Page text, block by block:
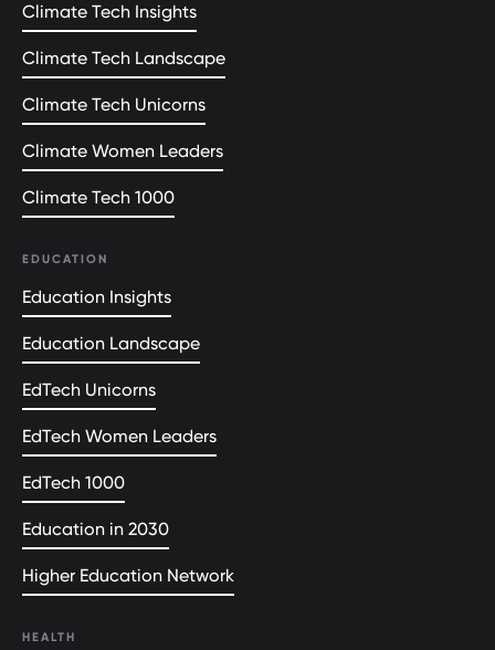
Climate Tech Insights
Climate Tech Landscape
Climate Tech Unicorns
Climate Women Leaders
Climate Tech 1000
EDUCATION
Education Insights
Education Landscape
EdTech Unicorns
EdTech Women Leaders
EdTech 1000
Education in 2030
Higher Education Network
HEALTH